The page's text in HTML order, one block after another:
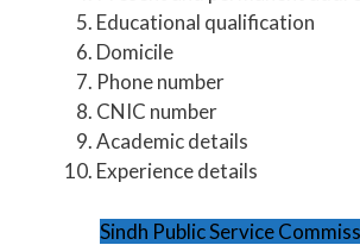
Educational qualification
Domicile
Phone number
CNIC number
Academic details
Experience details
Sindh Public Service